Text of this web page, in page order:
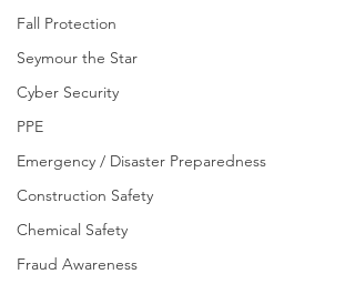
Fall Protection
Seymour the Star
Cyber Security
PPE
Emergency / Disaster Preparedness
Construction Safety
Chemical Safety
Fraud Awareness